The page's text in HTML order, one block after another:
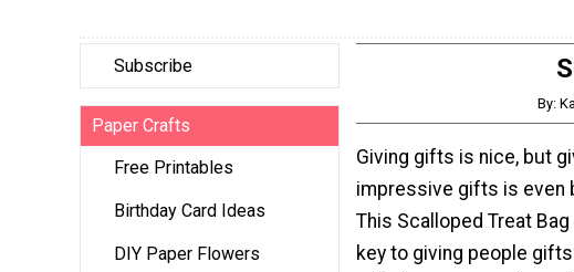
Subscribe
Paper Crafts
Free Printables
Birthday Card Ideas
DIY Paper Flowers
By:
Giving gifts is nice, but
impressive gifts is even
This Scalloped Treat
key to giving people